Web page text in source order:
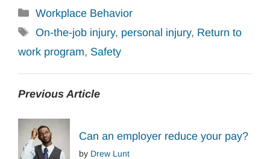
Categories
Workplace Behavior
Tags
On-the-job injury, personal injury, Return to
work program, Safety
Previous Article
Can an employer reduce your pay?
by Drew Lunt